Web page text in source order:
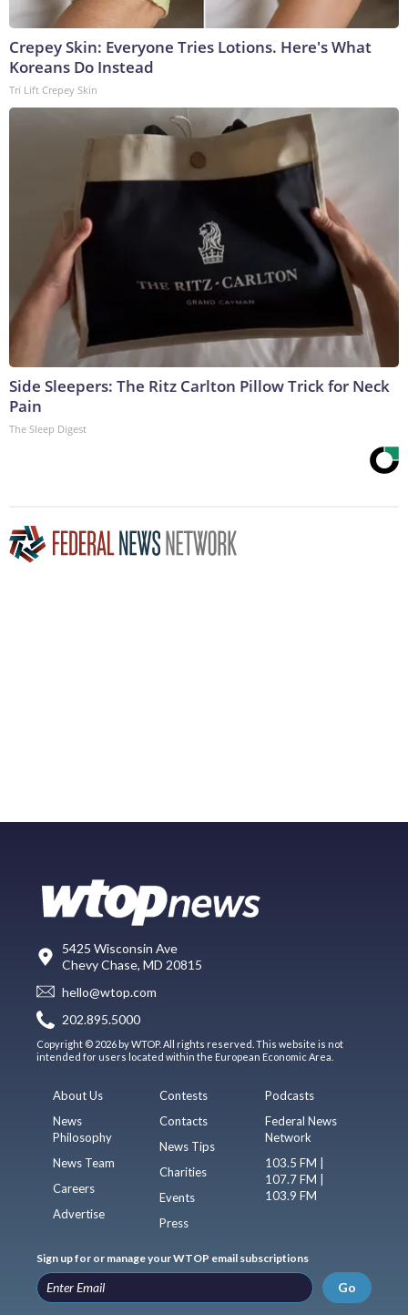
Crepey Skin: Everyone Tries Lotions. Here's What
Koreans Do Instead
Tri Lift Crepey Skin
Side Sleepers: The Ritz Carlton Pillow Trick for Neck
Pain
The Sleep Digest
5425 Wisconsin Ave
Chevy Chase, MD 20815
hello@wtop.com
202.895.5000
Copyright © 2026 by WTOP. All rights reserved. This website is not
intended for users located within the European Economic Area.
About Us
News
Philosophy
News Team
Careers
Advertise
Contests
Contacts
News Tips
Charities
Events
Press
Podcasts
Federal News
Network
103.5 FM |
107.7 FM |
103.9 FM
Sign up for or manage your WTOP email subscriptions
Go